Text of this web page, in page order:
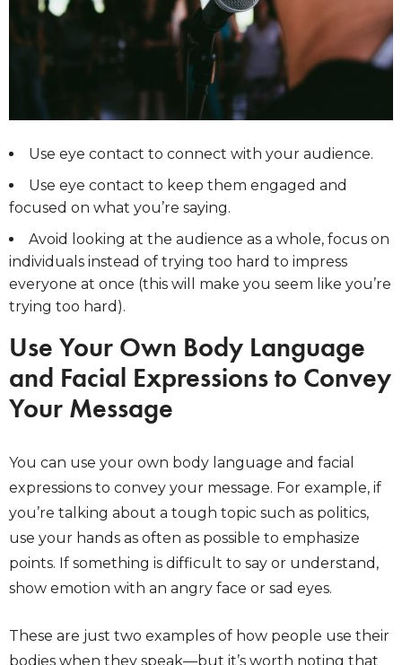
Use eye contact to connect with your audience.
Use eye contact to keep them engaged and
focused on what you’re saying.
Avoid looking at the audience as a whole, focus on
individuals instead of trying too hard to impress
everyone at once (this will make you seem like you’re
trying too hard).
Use Your Own Body Language
and Facial Expressions to Convey
Your Message
You can use your own body language and facial
expressions to convey your message. For example, if
you’re talking about a tough topic such as politics,
use your hands as often as possible to emphasize
points. If something is difficult to say or understand,
show emotion with an angry face or sad eyes.
These are just two examples of how people use their
bodies when they speak—but it’s worth noting that